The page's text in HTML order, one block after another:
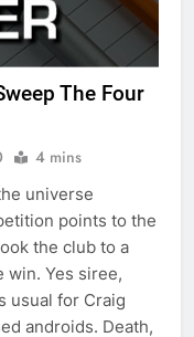
The Four
4 mins
universe
points to the
the club to a
win. Yes siree,
usual for Craig
androids. Death,